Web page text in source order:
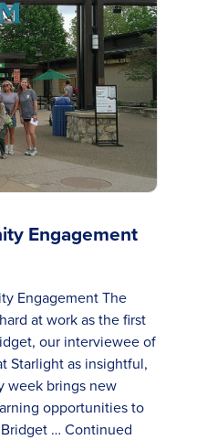
Engagement
Engagement The
at work as the first
our interviewee of
Starlight as insightful,
week brings new
opportunities to
Bridget …Continued